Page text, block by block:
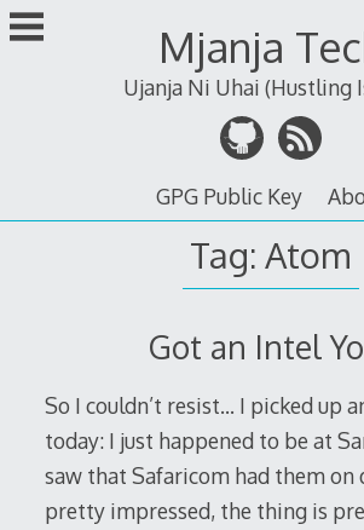
Skip
to
Mjanja
Ujanja Ni Uhai (Hustling
GPG Public Key
Tag:Atom
Got an Intel
So I couldn’t resist… I picked up
today: I just happened to be at
saw that Safaricom had them on
pretty impressed, the thing is